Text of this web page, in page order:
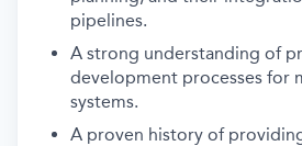
pipelines.
A strong understanding of
development processes for
systems.
A proven history of